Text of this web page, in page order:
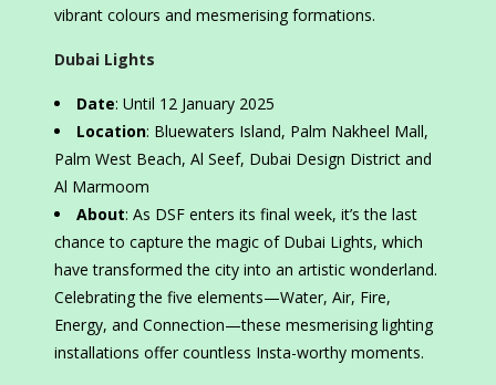
vibrant colours and mesmerising formations.
Dubai Lights
Date: Until 12 January 2025
Location: Bluewaters Island, Palm Nakheel Mall,
Palm West Beach, Al Seef, Dubai Design District and
Al Marmoom
About: As DSF enters its final week, it’s the last
chance to capture the magic of Dubai Lights, which
have transformed the city into an artistic wonderland.
Celebrating the five elements—Water, Air, Fire,
Energy, and Connection—these mesmerising lighting
installations offer countless Insta-worthy moments.